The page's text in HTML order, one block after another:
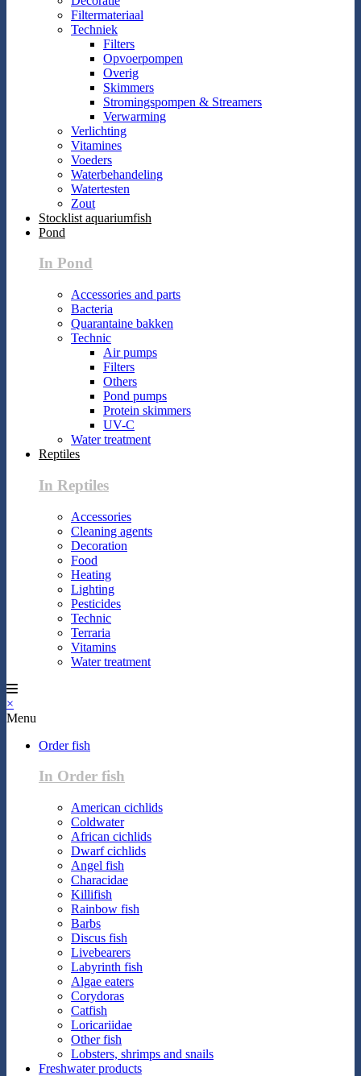
Filtermateriaal
Techniek
Filters
Opvoerpompen
Overig
Skimmers
Stromingspompen & Streamers
Verwarming
Verlichting
Vitamines
Voeders
Waterbehandeling
Watertesten
Zout
Stocklist aquariumfish
Pond
In Pond
Accessories and parts
Bacteria
Quarantaine bakken
Technic
Air pumps
Filters
Others
Pond pumps
Protein skimmers
UV-C
Water treatment
Reptiles
In Reptiles
Accessories
Cleaning agents
Decoration
Food
Heating
Lighting
Pesticides
Technic
Terraria
Vitamins
Water treatment
×
Menu
Order fish
In Order fish
American cichlids
Coldwater
African cichlids
Dwarf cichlids
Angel fish
Characidae
Killifish
Rainbow fish
Barbs
Discus fish
Livebearers
Labyrinth fish
Algae eaters
Corydoras
Catfish
Loricariidae
Other fish
Lobsters, shrimps and snails
Freshwater products